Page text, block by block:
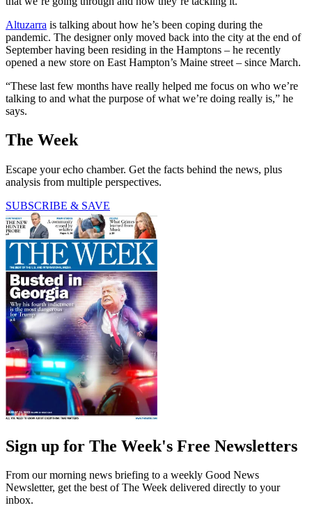
Altuzarra is talking about how he’s been coping during the
pandemic. The designer only moved back into the city at the end of
September having been residing in the Hamptons – he recently
opened a new store on East Hampton’s Maine street – since March.
“These last few months have really helped me focus on who we’re
talking to and what the purpose of what we’re doing really is,” he
says.
The Week
Escape your echo chamber. Get the facts behind the news, plus
analysis from multiple perspectives.
SUBSCRIBE & SAVE
Sign up for The Week's Free Newsletters
From our morning news briefing to a weekly Good News
Newsletter, get the best of The Week delivered directly to your
inbox.